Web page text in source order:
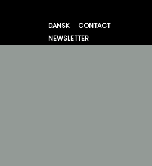
DANSK
CONTACT
NEWSLETTER